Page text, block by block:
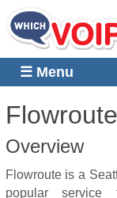
☰ Menu
Overview
Flowroute is a
popular service